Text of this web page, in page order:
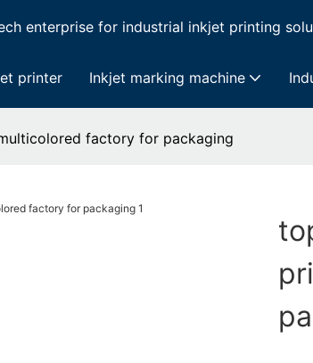
enterprise for industrial inkjet printing
printer Inkjet marking machine
factory for packaging